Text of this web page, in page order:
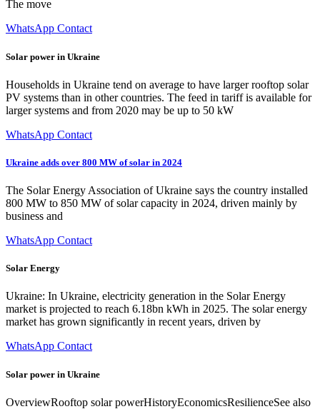
The move
WhatsApp Contact
Solar power in Ukraine
Households in Ukraine tend on average to have larger rooftop solar
PV systems than in other countries. The feed in tariff is available for
larger systems and from 2020 may be up to 50 kW
WhatsApp Contact
Ukraine adds over 800 MW of solar in 2024
The Solar Energy Association of Ukraine says the country installed
800 MW to 850 MW of solar capacity in 2024, driven mainly by
business and
WhatsApp Contact
Solar Energy
Ukraine: In Ukraine, electricity generation in the Solar Energy
market is projected to reach 6.18bn kWh in 2025. The solar energy
market has grown significantly in recent years, driven by
WhatsApp Contact
Solar power in Ukraine
OverviewRooftop solar powerHistoryEconomicsResilienceSee also